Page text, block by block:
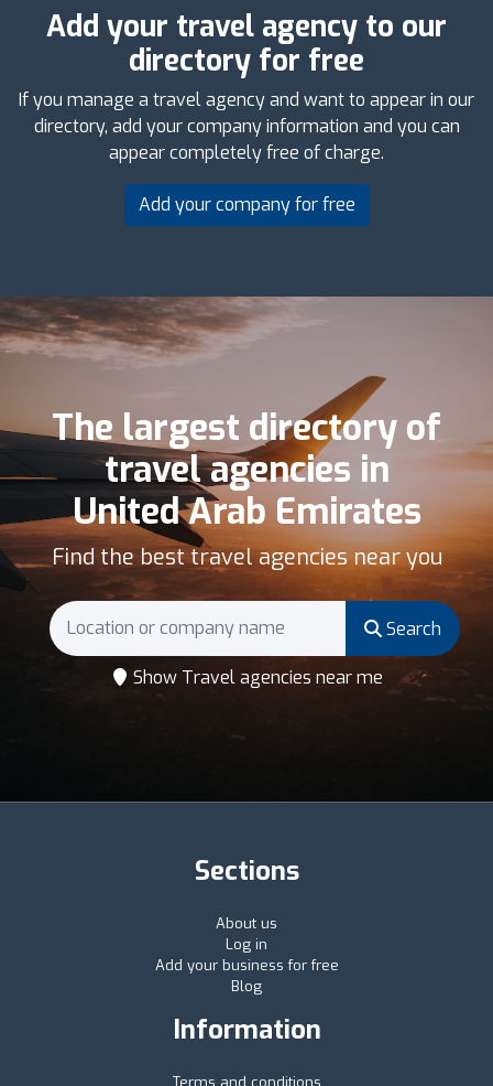
Add your travel agency to our
directory for free
If you manage a travel agency and want to appear in our
directory, add your company information and you can
appear completely free of charge.
Add your company for free
The largest directory of
travel agencies in
United Arab Emirates
Find the best travel agencies near you
Search
Show Travel agencies near me
Sections
About us
Log in
Add your business for free
Blog
Information
Terms and conditions